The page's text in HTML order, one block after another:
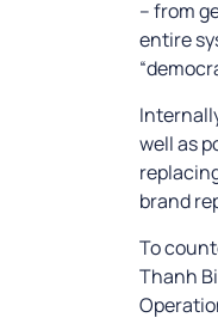
– from
entire
well as
brand
To
Thanh